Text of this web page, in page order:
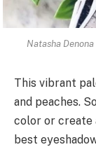
Natasha
This vibrant
and peaches.
color or create
best